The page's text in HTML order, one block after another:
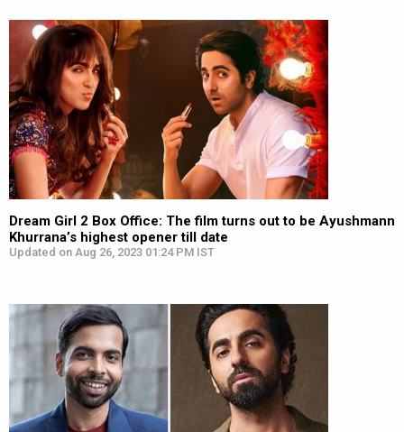
Dream Girl 2 Box Office: The film turns out to be Ayushmann
Khurrana’s highest opener till date
Updated on Aug 26, 2023 01:24 PM IST